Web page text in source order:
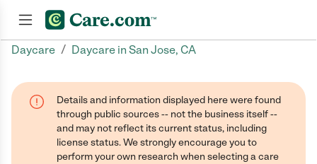
Daycare / Daycare in San Jose, CA
Details and information displayed here were found
through public sources -- not the business itself --
and may not reflect its current status, including
license status. We strongly encourage you to
perform your own research when selecting a care